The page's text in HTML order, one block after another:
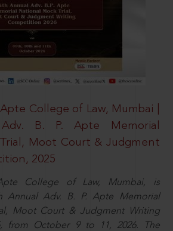
College of Law, Mumbai |
B. P. Apte Memorial
Moot Court & Judgment
2025
College of Law, Mumbai, is
Annual Adv. B. P. Apte Memorial
Moot Court & Judgment Writing
from October 9 to 11, 2026. The